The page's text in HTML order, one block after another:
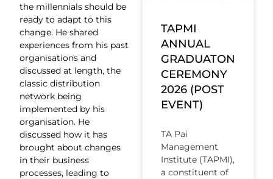
the millennials should be
ready to adapt to this
change. He shared
experiences from his past
organisations and
discussed at length, the
classic distribution
network being
implemented by his
organisation. He
discussed how it has
brought about changes
in their business
processes, leading to
TAPMI
ANNUAL
GRADUATON
CEREMONY
2026 (POST
EVENT)
TA Pai
Management
Institute (TAPMI),
a constituent of